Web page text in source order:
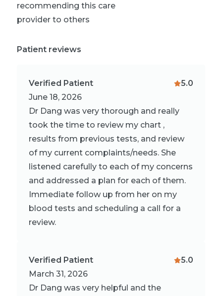
recommending this care
provider to others
Patient reviews
Verified Patient
June 18, 2026
5.0
Dr Dang was very thorough and really
took the time to review my chart ,
results from previous tests, and review
of my current complaints/needs. She
listened carefully to each of my concerns
and addressed a plan for each of them.
Immediate follow up from her on my
blood tests and scheduling a call for a
review.
Verified Patient
March 31, 2026
5.0
Dr Dang was very helpful and the